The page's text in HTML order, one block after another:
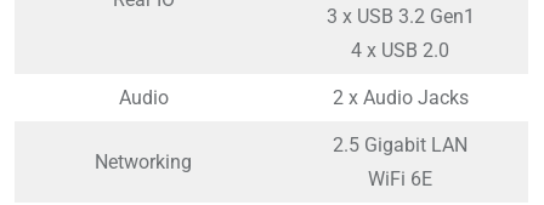
3 x USB 3.2 Gen1
4 x USB 2.0
Audio 2 x Audio Jacks
Networking
2.5 Gigabit LAN
WiFi 6E